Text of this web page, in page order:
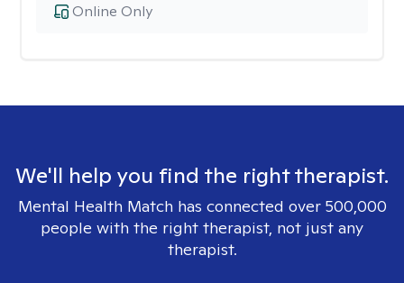
Online Only
We'll help you find the right therapist.
Mental Health Match has connected over 500,000
people with the right therapist, not just any
therapist.